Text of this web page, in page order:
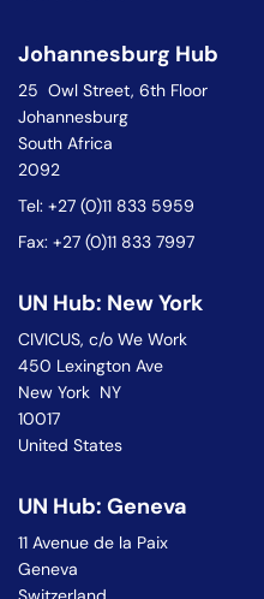
Johannesburg Hub
25 Owl Street, 6th Floor
Johannesburg
South Africa
2092
Tel: +27 (0)11 833 5959
Fax: +27 (0)11 833 7997
UN Hub: New York
CIVICUS, c/o We Work
450 Lexington Ave
New York NY
10017
United States
UN Hub: Geneva
11 Avenue de la Paix
Geneva